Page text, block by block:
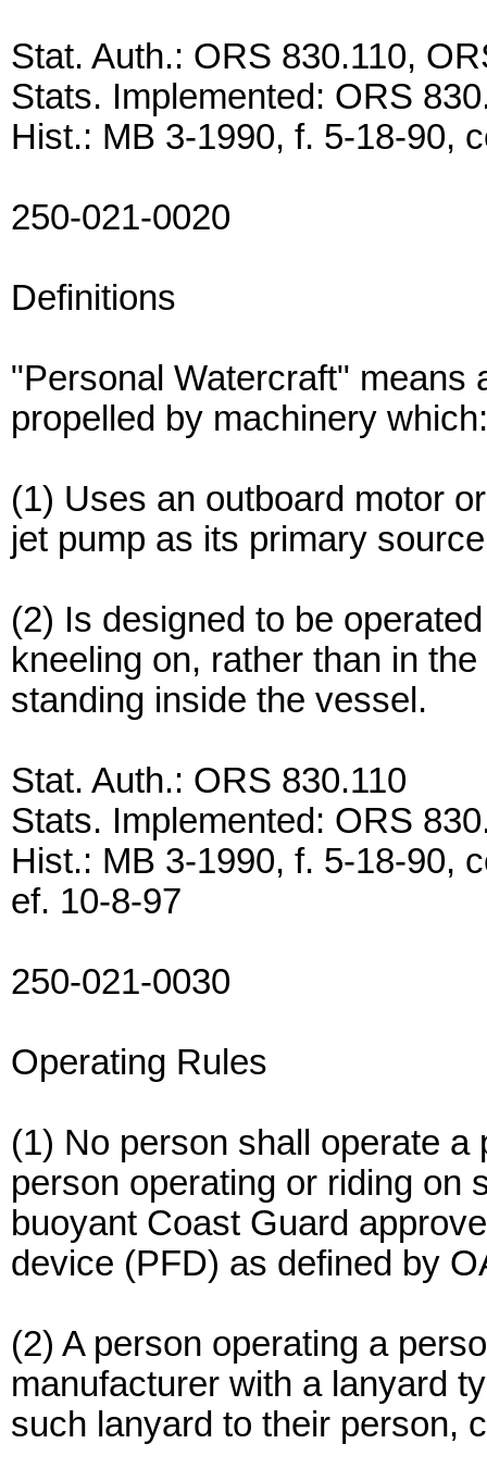
Stat. Auth.: ORS 830.110,
Stats. Implemented: ORS
Hist.: MB 3-1990, f. 5-18-90,
250-021-0020
Definitions
"Personal Watercraft" means
propelled by machinery which:
(1) Uses an outboard motor
jet pump as its primary
(2) Is designed to be
kneeling on, rather than in
standing inside the vessel.
Stat. Auth.: ORS 830.110
Stats. Implemented: ORS
Hist.: MB 3-1990, f. 5-18-90,
ef. 10-8-97
250-021-0030
Operating Rules
(1) No person shall operate
person operating or riding on
buoyant Coast Guard
device (PFD) as defined by
(2) A person operating a
manufacturer with a lanyard
such lanyard to their person,